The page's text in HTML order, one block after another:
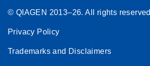
© QIAGEN 2013–26. All rights reserved
Privacy Policy
Trademarks and Disclaimers